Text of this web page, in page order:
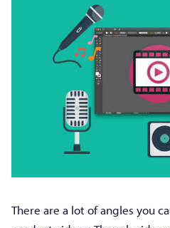
There are a lot of angles you